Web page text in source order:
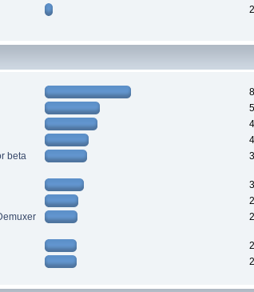
beta